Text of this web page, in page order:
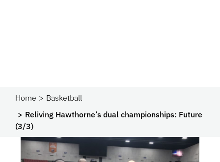
Home
Basketball
Reliving Hawthorne’s dual championships: Future
(3/3)